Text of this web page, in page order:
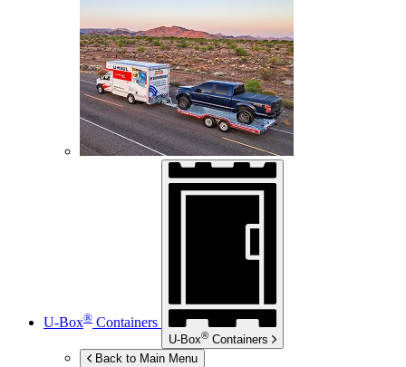
U-Box® Containers
U-Box® Containers
Back to Main Menu